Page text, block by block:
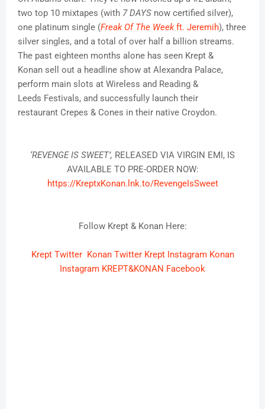
two top 10 mixtapes (with 7 DAYS now certified silver),
one platinum single (Freak Of The Weekft. Jeremih), three
silver singles, and a total of over half a billion streams.
The past eighteen months alone has seen Krept &
Konan sell out a headline show at Alexandra Palace,
perform main slots at Wireless and Reading &
Leeds Festivals, and successfully launch their
restaurant Crepes & Cones in their native Croydon.
‘REVENGE IS SWEET’, RELEASED VIA VIRGIN EMI, IS
AVAILABLE TO PRE-ORDER NOW:
https://KreptxKonan.lnk.to/RevengeIsSweet
Follow Krept & Konan Here:
Krept Twitter Konan Twitter Krept Instagram Konan
Instagram KREPT&KONAN Facebook